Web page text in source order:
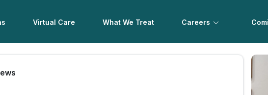
Virtual Care What We Treat Careers